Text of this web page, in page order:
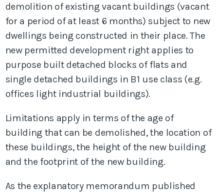
demolition of existing vacant buildings (vacant
for a period of at least 6 months) subject to new
dwellings being constructed in their place. The
new permitted development right applies to
purpose built detached blocks of flats and
single detached buildings in B1 use class (e.g.
offices light industrial buildings).
Limitations apply in terms of the age of
building that can be demolished, the location of
these buildings, the height of the new building
and the footprint of the new building.
As the explanatory memorandum published